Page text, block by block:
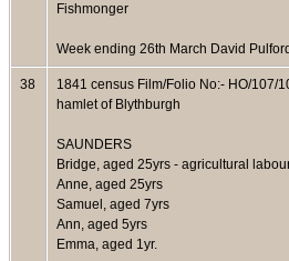
Fishmonger
Week ending 26th March David
38
1841 census Film/Folio No:- HO/107/
hamlet of Blythburgh
SAUNDERS
Bridge, aged 25yrs - agricultural
Anne, aged 25yrs
Samuel, aged 7yrs
Ann, aged 5yrs
Emma, aged 1yr.